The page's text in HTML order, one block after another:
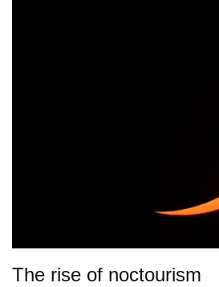
The rise of noctourism